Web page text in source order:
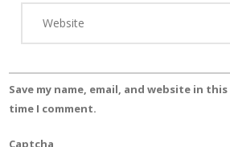
Save my name, email, and website in
time I comment.